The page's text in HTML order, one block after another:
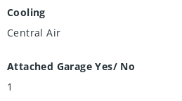
Cooling
Central Air
Attached Garage Yes/ No
1